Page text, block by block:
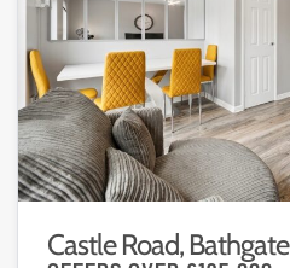
Castle Road, Bathgate